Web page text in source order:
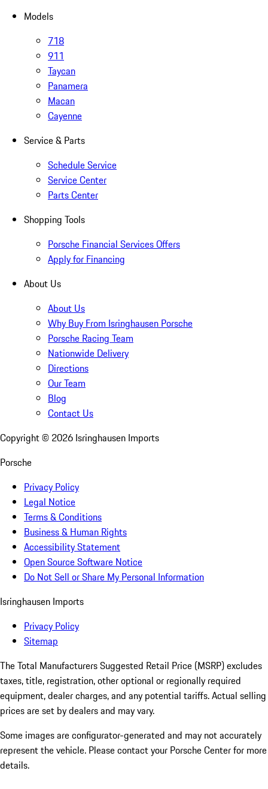
Models
718
911
Taycan
Panamera
Macan
Cayenne
Service & Parts
Schedule Service
Service Center
Parts Center
Shopping Tools
Porsche Financial Services Offers
Apply for Financing
About Us
About Us
Why Buy From Isringhausen Porsche
Porsche Racing Team
Nationwide Delivery
Directions
Our Team
Blog
Contact Us
Copyright © 2026 Isringhausen Imports
Porsche
Privacy Policy
Legal Notice
Terms & Conditions
Business & Human Rights
Accessibility Statement
Open Source Software Notice
Do Not Sell or Share My Personal Information
Isringhausen Imports
Privacy Policy
Sitemap
The Total Manufacturers Suggested Retail Price (MSRP) excludes
taxes, title, registration, other optional or regionally required
equipment, dealer charges, and any potential tariffs. Actual selling
prices are set by dealers and may vary.
Some images are configurator-generated and may not accurately
represent the vehicle. Please contact your Porsche Center for more
details.